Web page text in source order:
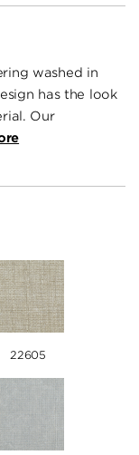
washed in
has the look
Our
22605